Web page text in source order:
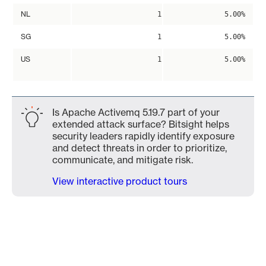
NL 1 5.00%
SG 1 5.00%
US 1 5.00%
Is Apache Activemq 5.19.7 part of your
extended attack surface? Bitsight helps
security leaders rapidly identify exposure
and detect threats in order to prioritize,
communicate, and mitigate risk.
View interactive product tours